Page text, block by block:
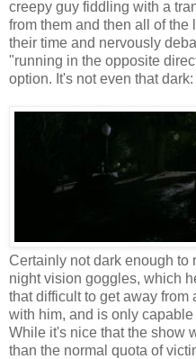
creepy guy fiddling with a
from them and then all of
their time and nervously
"running in the opposite
option. It's not even that dark:
Certainly not dark enough to
night vision goggles, which
that difficult to get away from
with him, and is only
While it's nice that the show
than the normal quota of